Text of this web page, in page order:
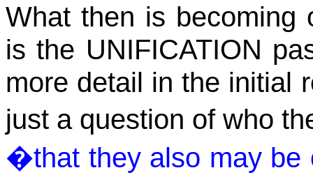
What then is
is the UNIFICATION
more detail in the initial
just a question of who
�that they also may